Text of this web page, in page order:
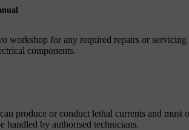
workshop for any required repairs or
components.
produce or conduct lethal currents and must
handled by authorised technicians.